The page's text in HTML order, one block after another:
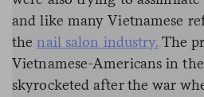
and like many Vietnamese
the nail salon industry. The
Vietnamese-Americans in
skyrocketed after the war